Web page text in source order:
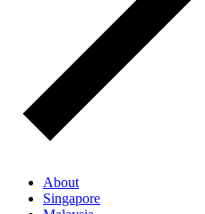
About
Singapore